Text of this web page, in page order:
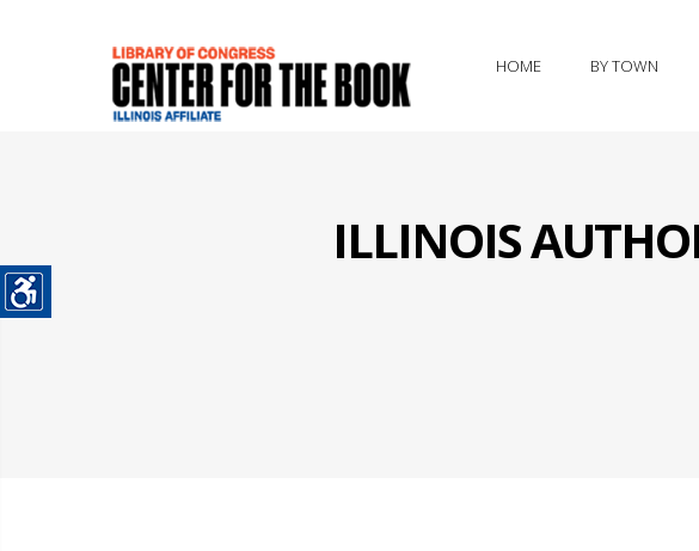
HOME BY TOWN
ILLINOIS